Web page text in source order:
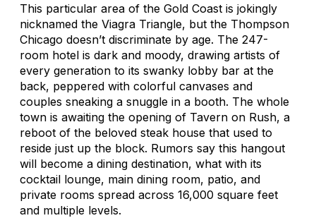
This particular area of the Gold Coast is jokingly
nicknamed the Viagra Triangle, but the Thompson
Chicago doesn’t discriminate by age. The 247-
room hotel is dark and moody, drawing artists of
every generation to its swanky lobby bar at the
back, peppered with colorful canvases and
couples sneaking a snuggle in a booth. The whole
town is awaiting the opening of Tavern on Rush, a
reboot of the beloved steak house that used to
reside just up the block. Rumors say this hangout
will become a dining destination, what with its
cocktail lounge, main dining room, patio, and
private rooms spread across 16,000 square feet
and multiple levels.